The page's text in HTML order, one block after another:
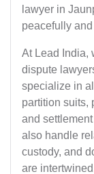
lawyer in
peacefully
At Lead India,
dispute
specialize in
partition suits,
and
also handle
custody, and
are